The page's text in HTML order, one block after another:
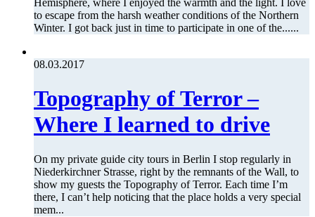
to escape from the harsh weather conditions of the Northern
Winter. I got back just in time to participate in one of the......
08.03.2017
Topography of Terror –
Where I learned to drive
On my private guide city tours in Berlin I stop regularly in
Niederkirchner Strasse, right by the remnants of the Wall, to
show my guests the Topography of Terror. Each time I’m
there, I can’t help noticing that the place holds a very special
mem...